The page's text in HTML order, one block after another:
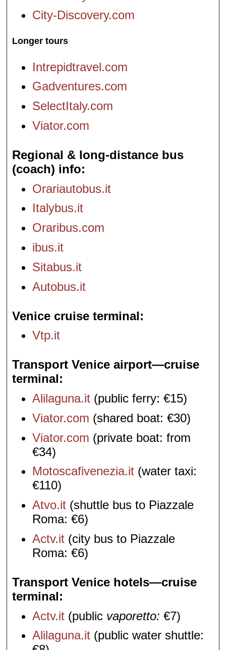
City-Discovery.com
Longer tours
Intrepidtravel.com
Gadventures.com
SelectItaly.com
Viator.com
Regional & long-distance bus
(coach) info
Orariautobus.it
Italybus.it
Oraribus.com
ibus.it
Sitabus.it
Autobus.it
Venice cruise terminal
Vtp.it
Transport Venice airport—cruise
terminal
Alilaguna.it (public ferry: €15)
Viator.com (shared boat: €30)
Viator.com (private boat: from
€34)
Motoscafivenezia.it (water taxi:
€110)
Atvo.it (shuttle bus to Piazzale
Roma: €6)
Actv.it (city bus to Piazzale
Roma: €6)
Transport Venice hotels—cruise
terminal
Actv.it (public vaporetto: €7)
Alilaguna.it (public water shuttle: